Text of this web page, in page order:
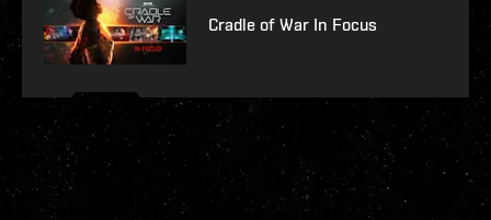
Cradle of War In Focus